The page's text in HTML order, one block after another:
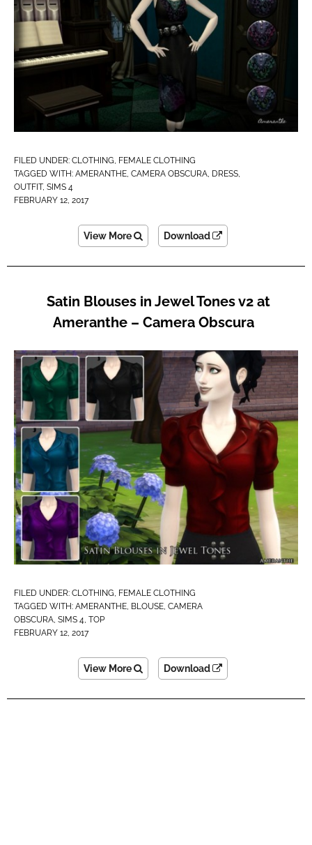
FILED UNDER: CLOTHING, FEMALE CLOTHING
TAGGED WITH: AMERANTHE, CAMERA OBSCURA, DRESS,
OUTFIT, SIMS 4
FEBRUARY 12, 2017
View More Download
Satin Blouses in Jewel Tones v2 at
Ameranthe – Camera Obscura
FILED UNDER: CLOTHING, FEMALE CLOTHING
TAGGED WITH: AMERANTHE, BLOUSE, CAMERA
OBSCURA, SIMS 4, TOP
FEBRUARY 12, 2017
View More Download